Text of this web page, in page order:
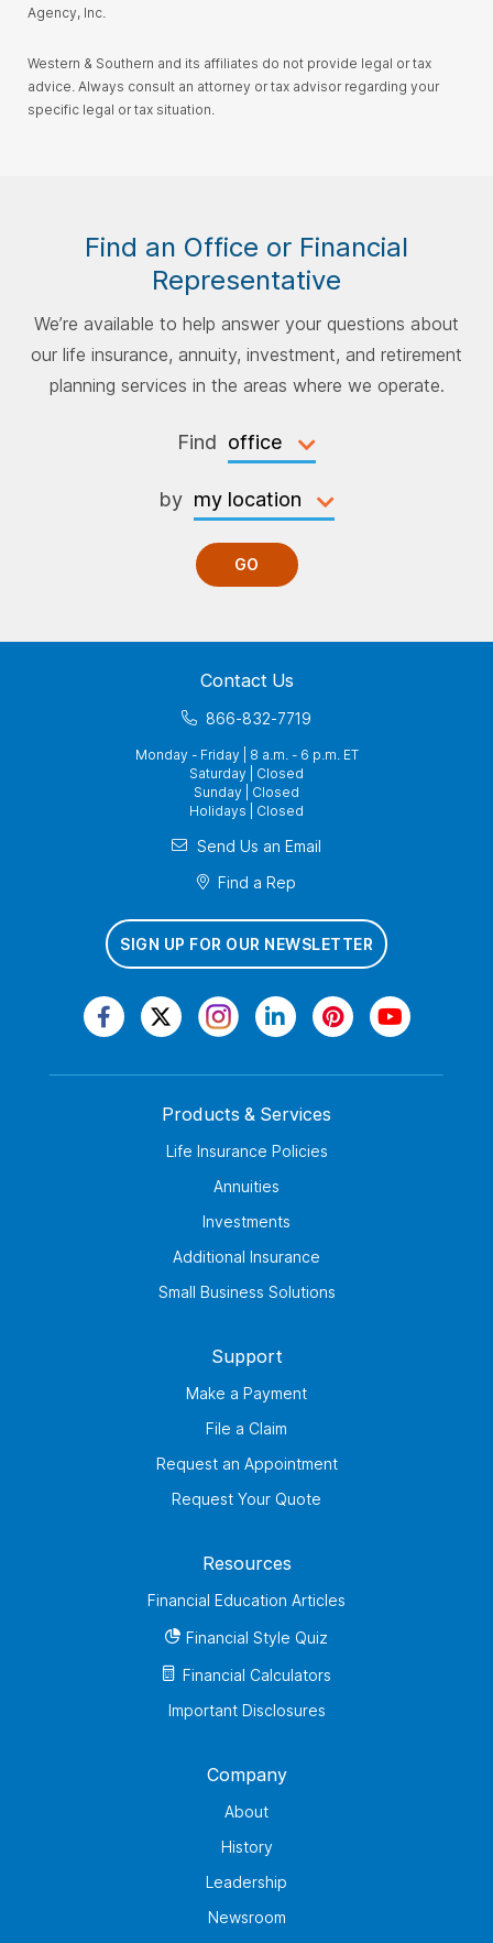
Agency, Inc.
Western & Southern and its affiliates do not provide legal or tax
advice. Always consult an attorney or tax advisor regarding your
specific legal or tax situation.
Find an Office or Financial
Representative
We’re available to help answer your questions about
our life insurance, annuity, investment, and retirement
planning services in the areas where we operate.
Find
by
GO
Contact Us
866-832-7719
Monday - Friday | 8 a.m. - 6 p.m. ET
Saturday | Closed
Sunday | Closed
Holidays | Closed
Send Us an Email
Find a Rep
SIGN UP FOR OUR NEWSLETTER
Products & Services
Life Insurance Policies
Annuities
Investments
Additional Insurance
Small Business Solutions
Support
Make a Payment
File a Claim
Request an Appointment
Request Your Quote
Resources
Financial Education Articles
Financial Style Quiz
Financial Calculators
Important Disclosures
Company
About
History
Leadership
Newsroom